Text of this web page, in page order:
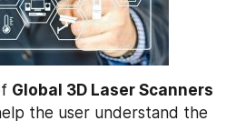
Global 3D Laser Scanners
the user understand the